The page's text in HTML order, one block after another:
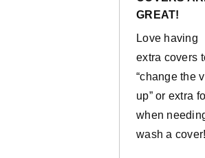
GREAT!
Love having
extra covers
“change the
up” or extra
when
wash a